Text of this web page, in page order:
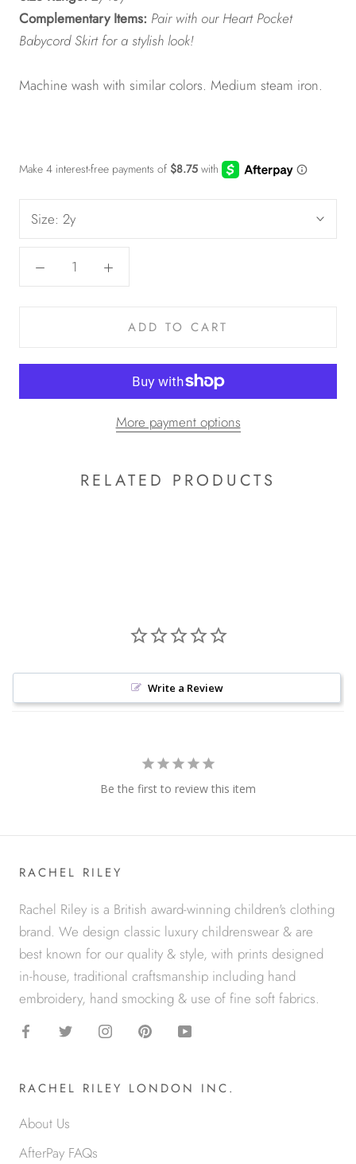
Complementary Items: Pair with our Heart Pocket
Babycord Skirt for a stylish look!
Machine wash with similar colors. Medium steam iron.
Size: 2y
ADD TO CART
More payment options
RELATED PRODUCTS
Write a Review
Be the first to review this item
RACHEL RILEY
Rachel Riley is a British award-winning children's clothing
brand. We design classic luxury childrenswear & are
best known for our quality & style, with prints designed
in-house, traditional craftsmanship including hand
embroidery, hand smocking & use of fine soft fabrics.
RACHEL RILEY LONDON INC.
About Us
AfterPay FAQs